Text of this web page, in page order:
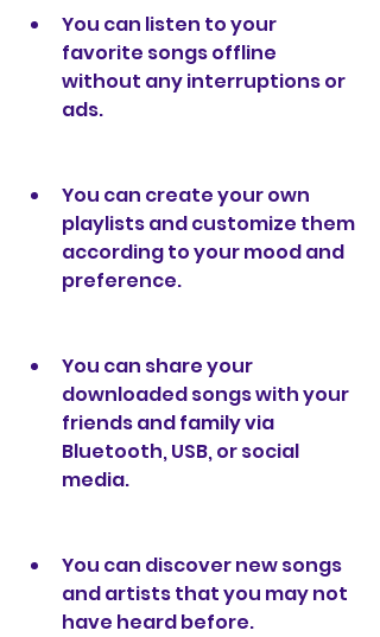
You can listen to your
favorite songs offline
without any interruptions or
ads.
You can create your own
playlists and customize them
according to your mood and
preference.
You can share your
downloaded songs with your
friends and family via
Bluetooth, USB, or social
media.
You can discover new songs
and artists that you may not
have heard before.